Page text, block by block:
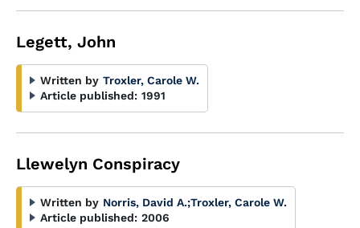
Legett, John
Written by Troxler, Carole W.
Article published: 1991
Llewelyn Conspiracy
Written by Norris, David A.;Troxler, Carole W.
Article published: 2006